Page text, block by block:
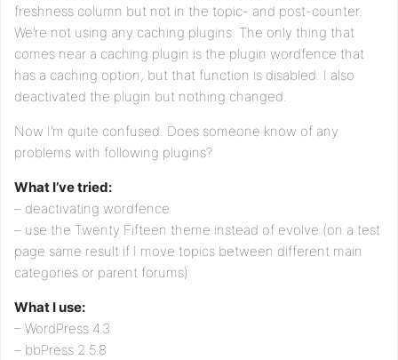
freshness column but not in the topic- and post-counter.
We’re not using any caching plugins. The only thing that
comes near a caching plugin is the plugin wordfence that
has a caching option, but that function is disabled. I also
deactivated the plugin but nothing changed.
Now I’m quite confused. Does someone know of any
problems with following plugins?
What I’ve tried:
– deactivating wordfence
– use the Twenty Fifteen theme instead of evolve (on a test
page same result if I move topics between different main
categories or parent forums)
What I use:
– WordPress 4.3
– bbPress 2.5.8